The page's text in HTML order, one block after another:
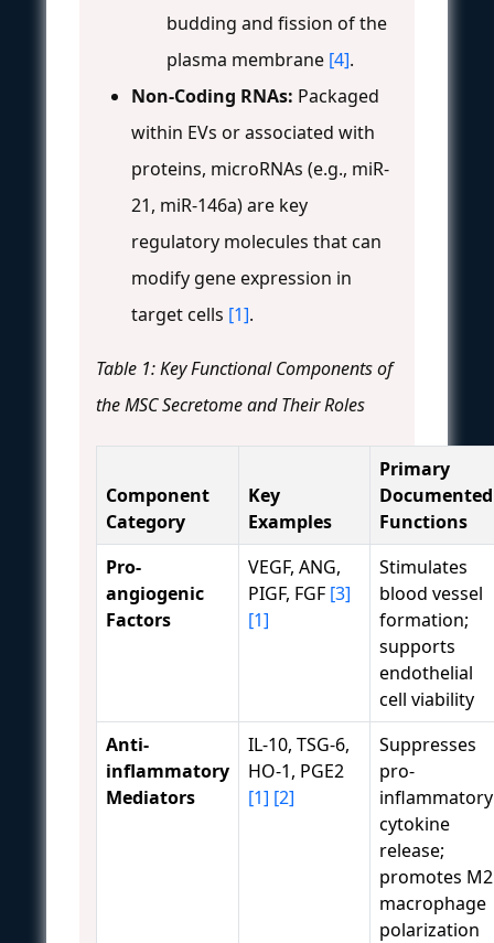
budding and fission of the
plasma membrane [4].
Non-Coding RNAs: Packaged
within EVs or associated with
proteins, microRNAs (e.g., miR-
21, miR-146a) are key
regulatory molecules that can
modify gene expression in
target cells [1].
Table 1: Key Functional Components of
the MSC Secretome and Their Roles
Component
Category
Key
Examples
Primary
Documented
Functions
Pro-
angiogenic
Factors
VEGF, ANG,
PIGF, FGF [3]
[1]
Stimulates
blood vessel
formation;
supports
endothelial
cell viability
Anti-
inflammatory
Mediators
IL-10, TSG-6,
HO-1, PGE2
[1] [2]
Suppresses
pro-
inflammatory
cytokine
release;
promotes M2
macrophage
polarization